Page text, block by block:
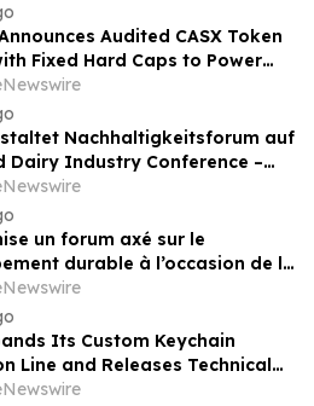
Audited CASX Token
Fixed Hard Caps to Power
P2P Payments
Nachhaltigkeitsforum auf
Dairy Industry Conference –
auf dem Weg in eine neue Ära
nach 2030
un forum axé sur le
durable à l’occasion de la
mondiale de l’industrie
un nouvel élan au
collectif du secteur laitier
post-2030
Its Custom Keychain
Line and Releases Technical
Standards